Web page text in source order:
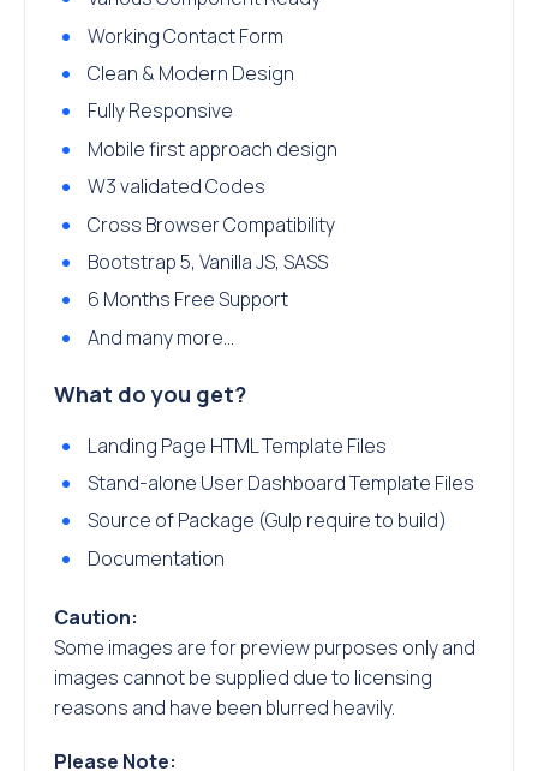
Working Contact Form
Clean & Modern Design
Fully Responsive
Mobile first approach design
W3 validated Codes
Cross Browser Compatibility
Bootstrap 5, Vanilla JS, SASS
6 Months Free Support
And many more…
What do you get?
Landing Page HTML Template Files
Stand-alone User Dashboard Template Files
Source of Package (Gulp require to build)
Documentation
Caution:
Some images are for preview purposes only and
images cannot be supplied due to licensing
reasons and have been blurred heavily.
Please Note: